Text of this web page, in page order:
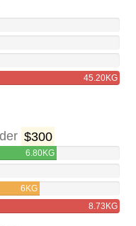
45.20KG
$300
6.80KG
6KG
8.73KG